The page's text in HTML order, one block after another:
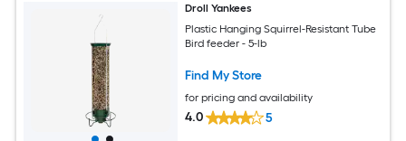
Droll Yankees
Plastic Hanging Squirrel-Resistant Tube
Bird feeder - 5-lb
Find My Store
for pricing and availability
4.0 5